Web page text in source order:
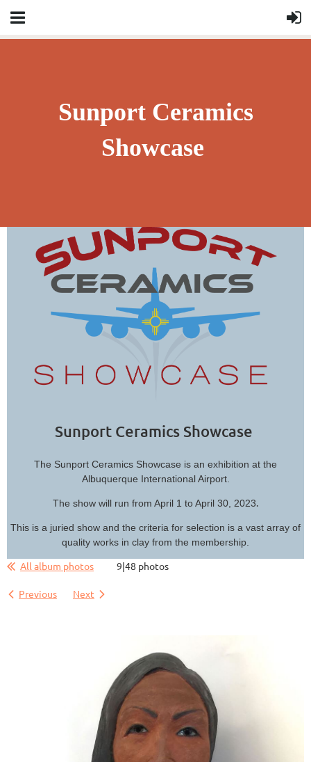
Sunport Ceramics
Showcase
Sunport Ceramics Showcase
The Sunport Ceramics Showcase is an exhibition at the
Albuquerque International Airport.
The show will run from April 1 to April 30, 2023.
This is a juried show and the criteria for selection is a vast array of
quality works in clay from the membership.
All album photos 9|48 photos
Previous Next